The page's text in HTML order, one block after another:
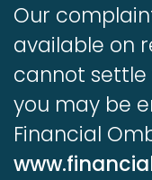
Our
available on
cannot settle
you may be
Financial